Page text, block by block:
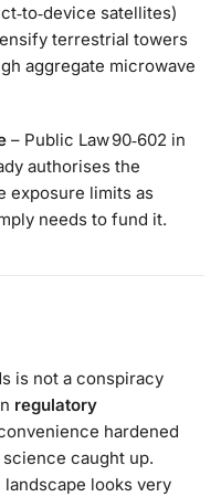
satellites)
terrestrial towers
aggregate microwave
– Public Law 90‑602 in
authorises the
exposure limits as
needs to fund it.
is not a conspiracy
regulatory
hardened
caught up.
looks very